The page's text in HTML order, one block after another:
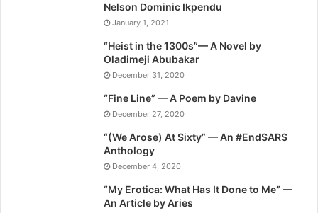
Nelson Dominic Ikpendu
January 1, 2021
“Heist in the 1300s”— A Novel by
Oladimeji Abubakar
December 31, 2020
“Fine Line” — A Poem by Davine
December 27, 2020
“(We Arose) At Sixty” — An #EndSARS
Anthology
December 4, 2020
“My Erotica: What Has It Done to Me” —
An Article by Aries